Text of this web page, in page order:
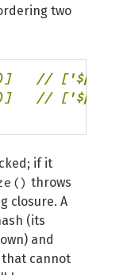
two
if it
throws
closure. A
(its
and
that cannot